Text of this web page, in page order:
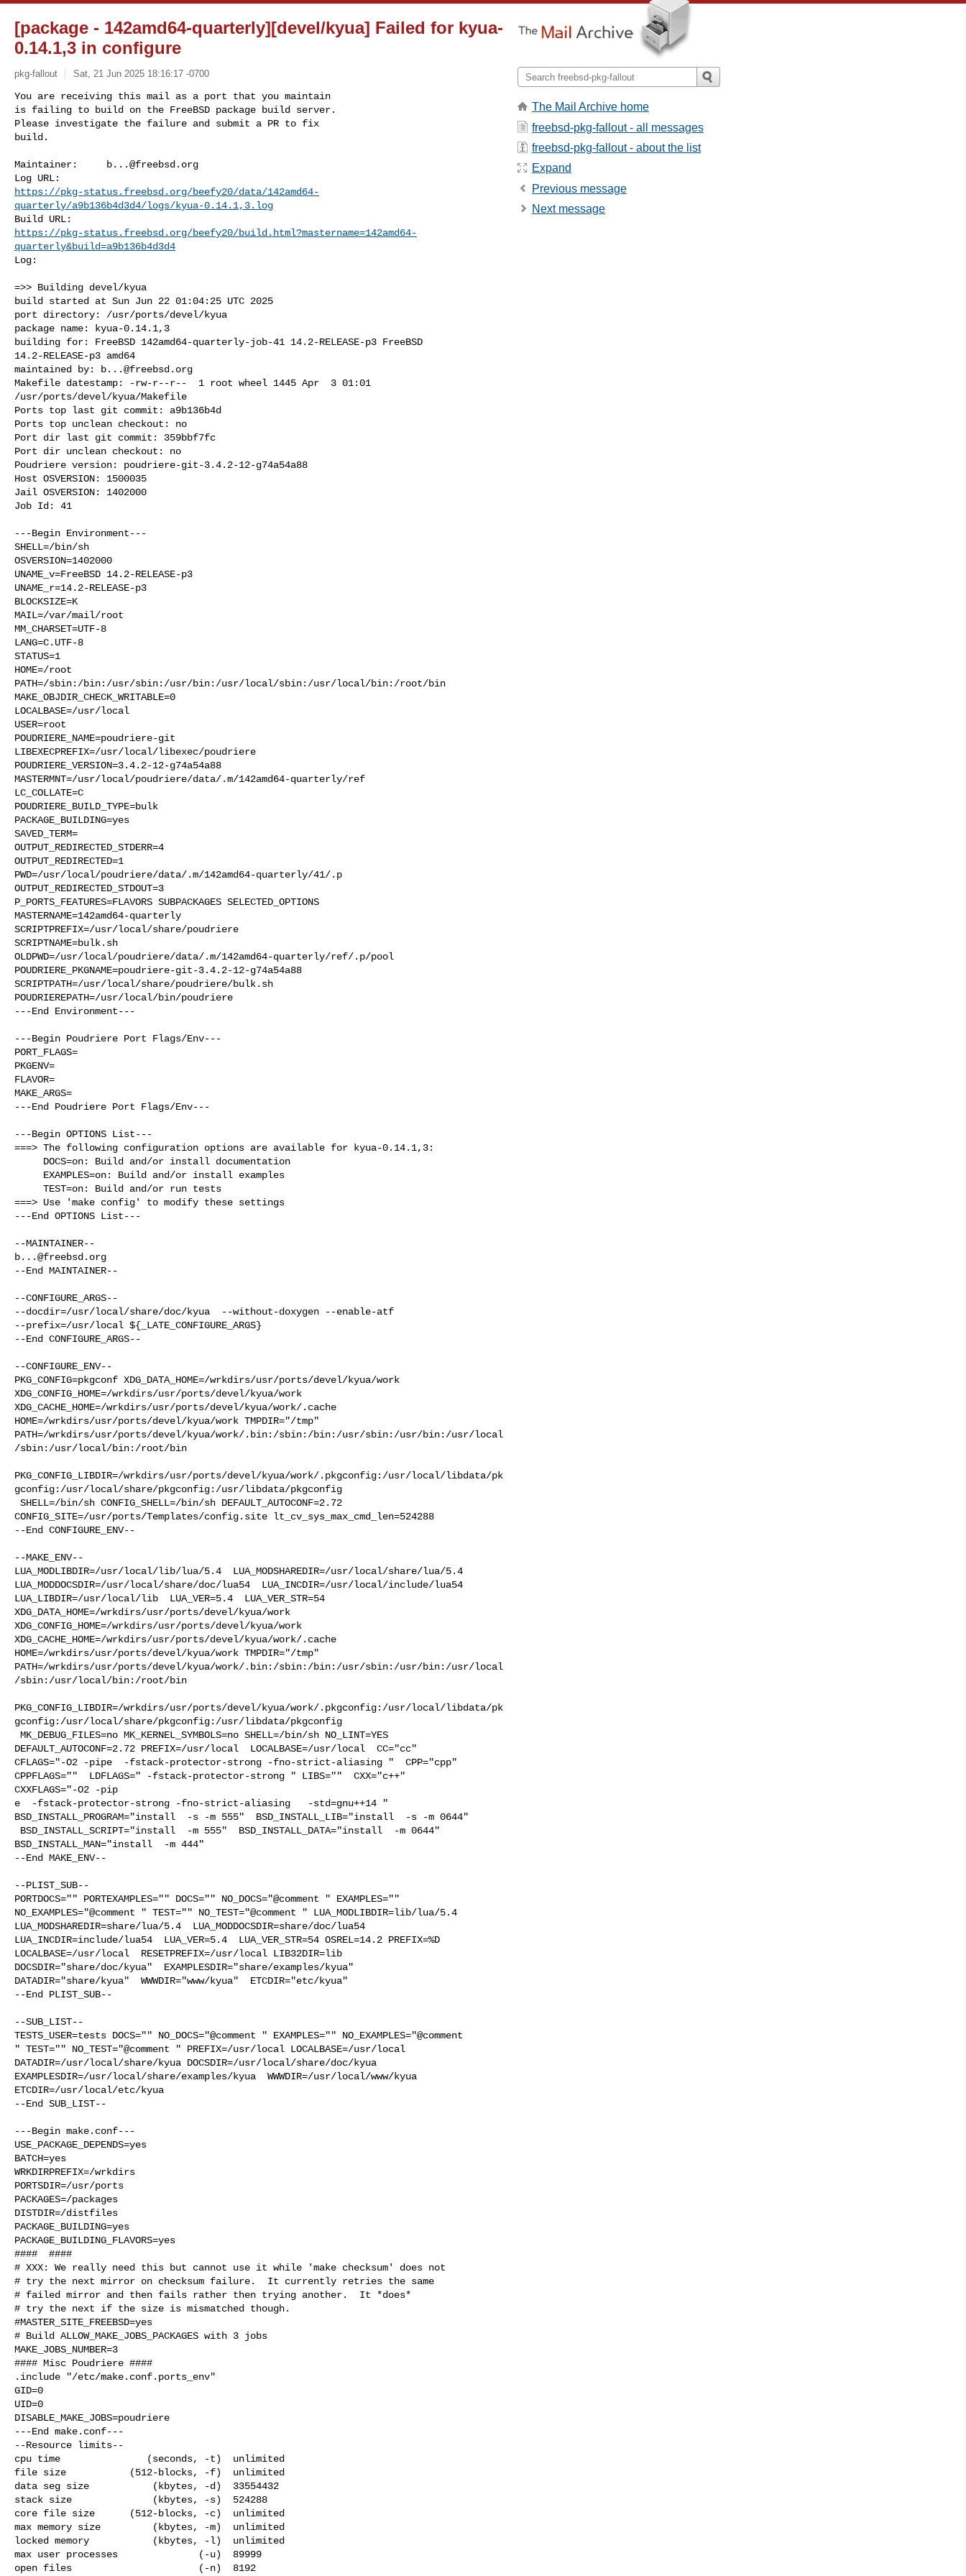
[package - 142amd64-quarterly][devel/kyua] Failed for kyua-
0.14.1,3 in configure
pkg-fallout Sat, 21 Jun 2025 18:16:17 -0700
You are receiving this mail as a port that you maintain
is failing to build on the FreeBSD package build server.
Please investigate the failure and submit a PR to fix
build.
Maintainer:
b...@freebsd.org
https://pkg-status.freebsd.org/beefy20/data/142amd64-
quarterly/a9b136b4d3d4/logs/kyua-0.14.1,3.log
https://pkg-status.freebsd.org/beefy20/build.html?mastername=142amd64-
quarterly&build=a9b136b4d3d4
Log:
=>> Building devel/kyua
build started at Sun Jun 22 01:04:25 UTC 2025
port directory: /usr/ports/devel/kyua
package name: kyua-0.14.1,3
building for: FreeBSD 142amd64-quarterly-job-41 14.2-RELEASE-p3 FreeBSD
14.2-RELEASE-p3 amd64
maintained by:
b...@freebsd.org
Makefile datestamp: -rw-r--r--  1 root wheel 1445 Apr  3 01:01
/usr/ports/devel/kyua/Makefile
Ports top last git commit: a9b136b4d
Ports top unclean checkout: no
Port dir last git commit: 359bbf7fc
Port dir unclean checkout: no
Poudriere version: poudriere-git-3.4.2-12-g74a54a88
Host OSVERSION: 1500035
Jail OSVERSION: 1402000
Job Id: 41
---Begin Environment---
SHELL=/bin/sh
OSVERSION=1402000
UNAME_v=FreeBSD 14.2-RELEASE-p3
UNAME_r=14.2-RELEASE-p3
BLOCKSIZE=K
MAIL=/var/mail/root
MM_CHARSET=UTF-8
LANG=C.UTF-8
STATUS=1
HOME=/root
PATH=/sbin:/bin:/usr/sbin:/usr/bin:/usr/local/sbin:/usr/local/bin:/root/bin
MAKE_OBJDIR_CHECK_WRITABLE=0
LOCALBASE=/usr/local
USER=root
POUDRIERE_NAME=poudriere-git
LIBEXECPREFIX=/usr/local/libexec/poudriere
POUDRIERE_VERSION=3.4.2-12-g74a54a88
MASTERMNT=/usr/local/poudriere/data/.m/142amd64-quarterly/ref
LC_COLLATE=C
POUDRIERE_BUILD_TYPE=bulk
PACKAGE_BUILDING=yes
SAVED_TERM=
OUTPUT_REDIRECTED_STDERR=4
OUTPUT_REDIRECTED=1
PWD=/usr/local/poudriere/data/.m/142amd64-quarterly/41/.p
OUTPUT_REDIRECTED_STDOUT=3
P_PORTS_FEATURES=FLAVORS SUBPACKAGES SELECTED_OPTIONS
MASTERNAME=142amd64-quarterly
SCRIPTPREFIX=/usr/local/share/poudriere
SCRIPTNAME=bulk.sh
OLDPWD=/usr/local/poudriere/data/.m/142amd64-quarterly/ref/.p/pool
POUDRIERE_PKGNAME=poudriere-git-3.4.2-12-g74a54a88
SCRIPTPATH=/usr/local/share/poudriere/bulk.sh
POUDRIEREPATH=/usr/local/bin/poudriere
---End Environment---
---Begin Poudriere Port Flags/Env---
PORT_FLAGS=
PKGENV=
FLAVOR=
MAKE_ARGS=
---End Poudriere Port Flags/Env---
---Begin OPTIONS List---
===> The following configuration options are available for kyua-0.14.1,3:
===> Use 'make config' to modify these settings
---End OPTIONS List---
b...@freebsd.org
The Mail Archive home
freebsd-pkg-fallout - all messages
freebsd-pkg-fallout - about the list
Expand
Previous message
Next message